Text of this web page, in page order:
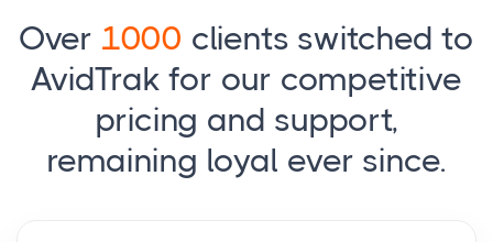
Over 1000 clients switched to
AvidTrak for our competitive
pricing and support,
remaining loyal ever since.